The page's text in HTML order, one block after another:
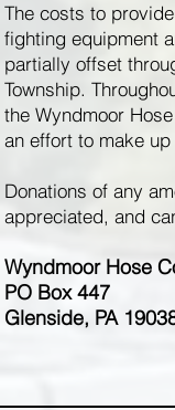
The costs to
fighting equipment
partially offset
Township.
the Wyndmoor
an effort to make
Donations of any
appreciated, and
Wyndmoor Hose
PO Box 447
Glenside, PA